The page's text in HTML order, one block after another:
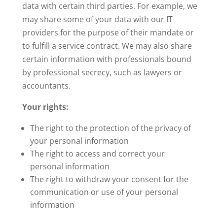
data with certain third parties. For example, we
may share some of your data with our IT
providers for the purpose of their mandate or
to fulfill a service contract. We may also share
certain information with professionals bound
by professional secrecy, such as lawyers or
accountants.
Your rights:
The right to the protection of the privacy of
your personal information
The right to access and correct your
personal information
The right to withdraw your consent for the
communication or use of your personal
information